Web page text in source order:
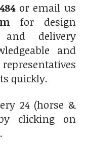
or email us
for design
delivery
and
quickly.
24 (horse &
clicking on